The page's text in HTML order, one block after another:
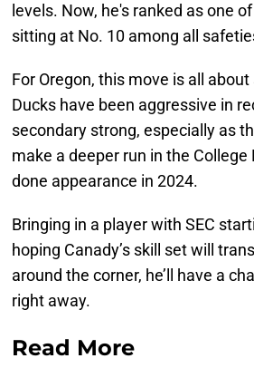
levels. Now, he's ranked as one
sitting at No. 10 among all
For Oregon, this move is all
Ducks have been aggressive in
secondary strong, especially as
make a deeper run in the
done appearance in 2024.
Bringing in a player with SEC
hoping Canady’s skill set will
around the corner, he’ll have a
right away.
Read More